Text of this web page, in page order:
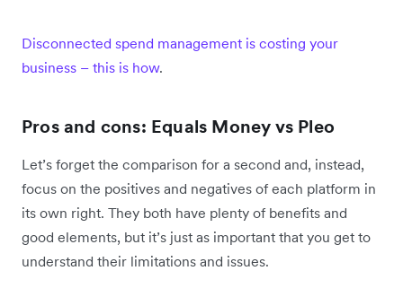
Disconnected spend management is costing your
business – this is how.
Pros and cons: Equals Money vs Pleo
Let’s forget the comparison for a second and, instead,
focus on the positives and negatives of each platform in
its own right. They both have plenty of benefits and
good elements, but it’s just as important that you get to
understand their limitations and issues.